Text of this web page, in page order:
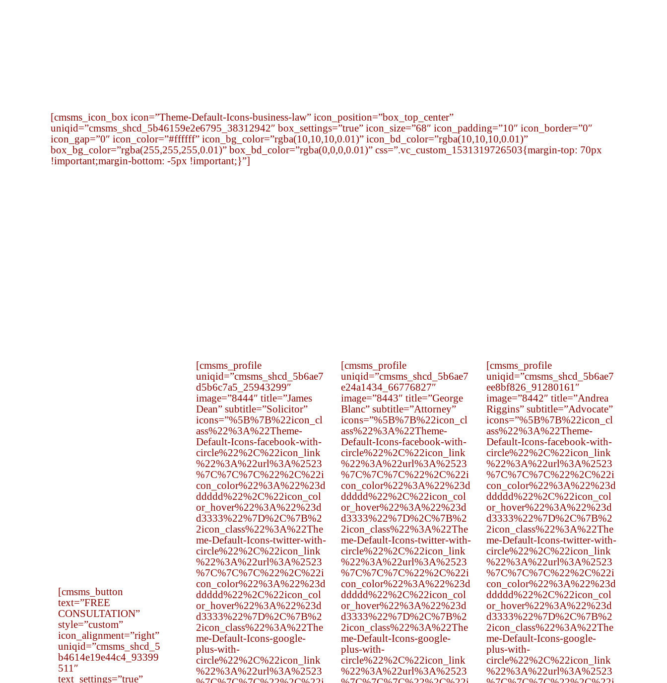
[cmsms_icon_box icon=”Theme-Default-Icons-business-law” icon_position=”box_top_center”
uniqid=”cmsms_shcd_5b46159e2e6795_38312942″ box_settings=”true” icon_size=”68″ icon_padding=”10″ icon_border=”0″
icon_gap=”0″ icon_color=”#ffffff” icon_bg_color=”rgba(10,10,10,0.01)” icon_bd_color=”rgba(10,10,10,0.01)”
box_bg_color=”rgba(255,255,255,0.01)” box_bd_color=”rgba(0,0,0,0.01)” css=”.vc_custom_1531319726503{margin-top: 70px
!important;margin-bottom: -5px !important;}”]
[cmsms_button
text=”FREE
CONSULTATION”
style=”custom”
icon_alignment=”right”
uniqid=”cmsms_shcd_5
b4614e19e44c4_93399
511″
text_settings=”true”
[cmsms_profile
uniqid=”cmsms_shcd_5b6ae7
d5b6c7a5_25943299″
image=”8444″ title=”James
Dean” subtitle=”Solicitor”
icons=”%5B%7B%22icon_cl
ass%22%3A%22Theme-
Default-Icons-facebook-with-
circle%22%2C%22icon_link
%22%3A%22url%3A%2523
%7C%7C%7C%22%2C%22i
con_color%22%3A%22%23d
ddddd%22%2C%22icon_col
or_hover%22%3A%22%23d
d3333%22%7D%2C%7B%2
2icon_class%22%3A%22The
me-Default-Icons-twitter-with-
circle%22%2C%22icon_link
%22%3A%22url%3A%2523
%7C%7C%7C%22%2C%22i
con_color%22%3A%22%23d
ddddd%22%2C%22icon_col
or_hover%22%3A%22%23d
d3333%22%7D%2C%7B%2
2icon_class%22%3A%22The
me-Default-Icons-google-
plus-with-
circle%22%2C%22icon_link
%22%3A%22url%3A%2523
[cmsms_profile
uniqid=”cmsms_shcd_5b6ae7
e24a1434_66776827″
image=”8443″ title=”George
Blanc” subtitle=”Attorney”
icons=”%5B%7B%22icon_cl
ass%22%3A%22Theme-
Default-Icons-facebook-with-
circle%22%2C%22icon_link
%22%3A%22url%3A%2523
%7C%7C%7C%22%2C%22i
con_color%22%3A%22%23d
ddddd%22%2C%22icon_col
or_hover%22%3A%22%23d
d3333%22%7D%2C%7B%2
2icon_class%22%3A%22The
me-Default-Icons-twitter-with-
circle%22%2C%22icon_link
%22%3A%22url%3A%2523
%7C%7C%7C%22%2C%22i
con_color%22%3A%22%23d
ddddd%22%2C%22icon_col
or_hover%22%3A%22%23d
d3333%22%7D%2C%7B%2
2icon_class%22%3A%22The
me-Default-Icons-google-
plus-with-
circle%22%2C%22icon_link
%22%3A%22url%3A%2523
[cmsms_profile
uniqid=”cmsms_shcd_5b6ae7
ee8bf826_91280161″
image=”8442″ title=”Andrea
Riggins” subtitle=”Advocate”
icons=”%5B%7B%22icon_cl
ass%22%3A%22Theme-
Default-Icons-facebook-with-
circle%22%2C%22icon_link
%22%3A%22url%3A%2523
%7C%7C%7C%22%2C%22i
con_color%22%3A%22%23d
ddddd%22%2C%22icon_col
or_hover%22%3A%22%23d
d3333%22%7D%2C%7B%2
2icon_class%22%3A%22The
me-Default-Icons-twitter-with-
circle%22%2C%22icon_link
%22%3A%22url%3A%2523
%7C%7C%7C%22%2C%22i
con_color%22%3A%22%23d
ddddd%22%2C%22icon_col
or_hover%22%3A%22%23d
d3333%22%7D%2C%7B%2
2icon_class%22%3A%22The
me-Default-Icons-google-
plus-with-
circle%22%2C%22icon_link
%22%3A%22url%3A%2523